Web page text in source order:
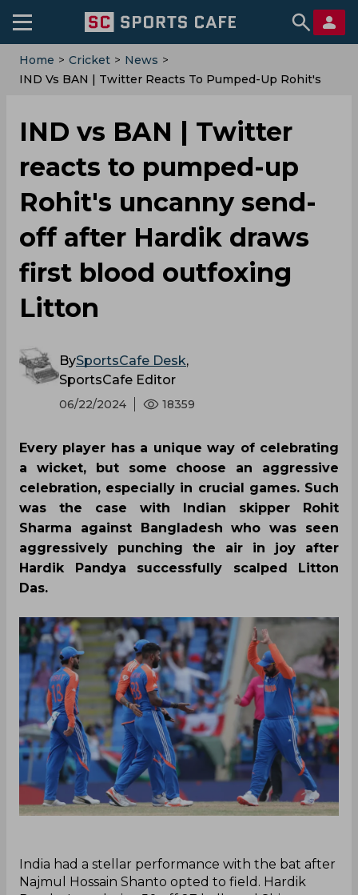
Home > Cricket > News >
IND Vs BAN | Twitter Reacts To Pumped-Up Rohit's
IND vs BAN | Twitter
reacts to pumped-up
Rohit's uncanny send-
off after Hardik draws
first blood outfoxing
Litton
BySportsCafe Desk,
SportsCafe Editor
06/22/2024 18359
Every player has a unique way of celebrating
a wicket, but some choose an aggressive
celebration, especially in crucial games. Such
was the case with Indian skipper Rohit
Sharma against Bangladesh who was seen
aggressively punching the air in joy after
Hardik Pandya successfully scalped Litton
Das.
‌India had a stellar performance with the bat after
Najmul Hossain Shanto opted to field. Hardik